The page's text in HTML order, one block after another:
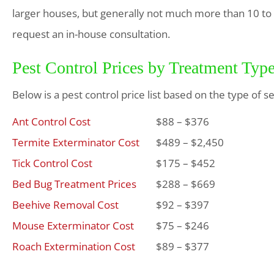
larger houses, but generally not much more than 10
request an in-house consultation.
Pest Control Prices by Treatment
Below is a pest control price list based on the type of
Ant Control Cost
$88 – $376
Termite Exterminator Cost
$489 – $2,450
Tick Control Cost
$175 – $452
Bed Bug Treatment Prices
$288 – $669
Beehive Removal Cost
$92 – $397
Mouse Exterminator Cost
$75 – $246
Roach Extermination Cost
$89 – $377